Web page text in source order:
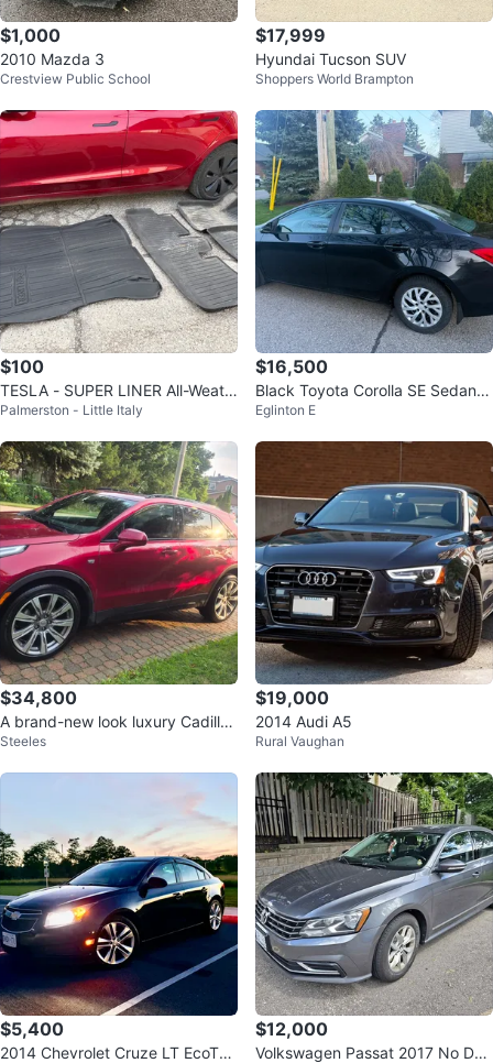
$1,000
2010 Mazda 3
Crestview Public School
$17,999
Hyundai Tucson SUV
Shoppers World Brampton
$100
TESLA - SUPER LINER All-Weath
er Floor Mats Set
Palmerston - Little Italy
$16,500
Black Toyota Corolla SE Sedan 2
018 sep
Eglinton E
$34,800
A brand-new look luxury Cadillac
XT4 Sport AWD (SUV)
Steeles
$19,000
2014 Audi A5
Rural Vaughan
$5,400
2014 Chevrolet Cruze LT EcoTec
$12,000
Volkswagen Passat 2017 No Den